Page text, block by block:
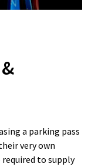
a parking pass
very own